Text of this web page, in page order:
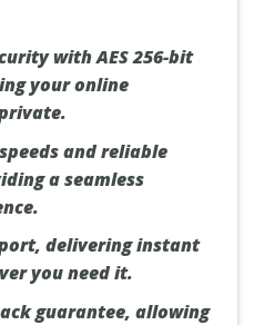
with AES 256-bit
your online
and reliable
a seamless
delivering instant
you need it.
guarantee, allowing